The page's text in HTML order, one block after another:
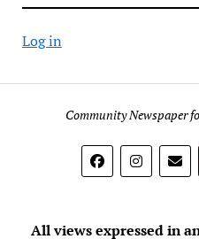
Log in
Community Newspaper
All views expressed in